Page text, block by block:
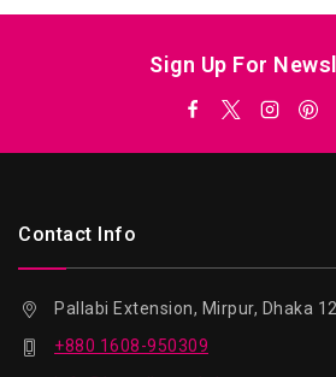
Sign Up For
Contact Info
Pallabi Extension, Mirpur, Dhaka
+880 1608-950309